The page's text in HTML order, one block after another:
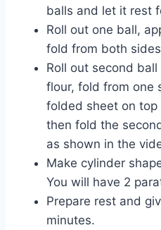
balls and let it rest
Roll out one ball,
fold from both
Roll out second
flour, fold from one
folded sheet on
then fold the
as shown in the
Make cylinder
You will have 2
Prepare rest and
minutes.